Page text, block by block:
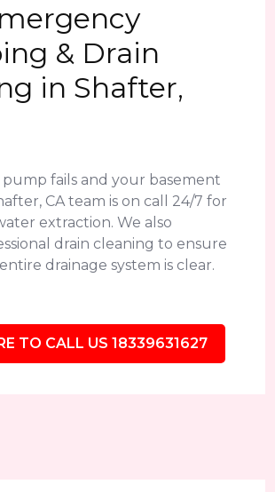
& Drain
in Shafter,
fails and your basement
CA team is on call 24/7 for
extraction. We also
drain cleaning to ensure
drainage system is clear.
TO CALL US 18339631627